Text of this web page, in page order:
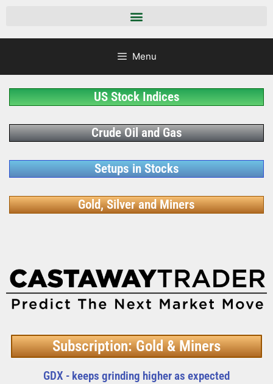
Menu
US Stock Indices
Crude Oil and Gas
Setups in Stocks
Gold, Silver and Miners
Subscription: Gold & Miners
GDX - keeps grinding higher as expected